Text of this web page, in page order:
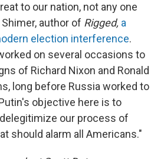
to our nation, not any one
author of Rigged, a
election interference.
on several occasions to
of Richard Nixon and Ronald
long before Russia worked to
objective here is to
our process of
should alarm all Americans."